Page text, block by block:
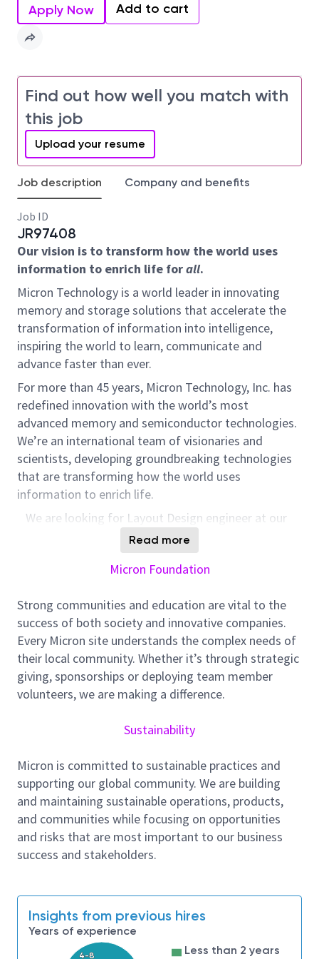
Apply Now Add to cart
Find out how well you match with
this job
Upload your resume
Job description Company and benefits
Job ID
JR97408
Our vision is to transform how the world uses
information to enrich life forall.
Micron Technology is a world leader in innovating
memory and storage solutions that accelerate the
transformation of information into intelligence,
inspiring the world to learn, communicate and
advance faster than ever.
For more than 45 years, Micron Technology, Inc. has
redefined innovation with the world’s most
advanced memory and semiconductor technologies.
We’re an international team of visionaries and
scientists, developing groundbreaking technologies
that are transforming how the world uses
information to enrich life.
We are looking for Layout Design engineer at our
Micron Technology’s DPG-IPDEV Team in Bangalore,
India. DPG-IPDEV team is responsible for developing
world-class analog and mixed signal IPs used in every
Layout Design engineer, you will be working for
intensive applications such as artificial intelligence
and high-performance computing solution, High
Bandwidth Memory. As a Layout Design Engineer you
will be collaborating with peer teams crossing Micron
global footprint, in a multiple projects-based
Role and Responsibilities
• Responsible for Design and development of
critical analog, mixed-signal, custom digital
block, and full chip level integration support.
• Perform layout verification like
LVS/DRC/Antenna, quality check and support
documentation.
layouts with acceptable quality.
• Demonstrate leadership qualities in planning,
area/time estimation, scheduling, and execution to
Read more
Micron Foundation
Strong communities and education are vital to the
success of both society and innovative companies.
Every Micron site understands the complex needs of
their local community. Whether it’s through strategic
giving, sponsorships or deploying team member
volunteers, we are making a difference.
Sustainability
Micron is committed to sustainable practices and
supporting our global community. We are building
and maintaining sustainable operations, products,
and communities while focusing on opportunities
and risks that are most important to our business
success and stakeholders.
Insights from previous hires
Years of experience
4-8
Less than 2 years